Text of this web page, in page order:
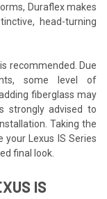
Duraflex makes
head-turning
recommended. Due
some level of
fiberglass may
strongly advised to
Taking the
Lexus IS Series
final look.
IS